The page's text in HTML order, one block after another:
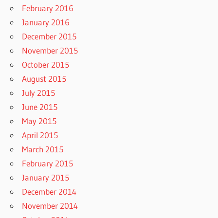
February 2016
January 2016
December 2015
November 2015
October 2015
August 2015
July 2015
June 2015
May 2015
April 2015
March 2015
February 2015
January 2015
December 2014
November 2014